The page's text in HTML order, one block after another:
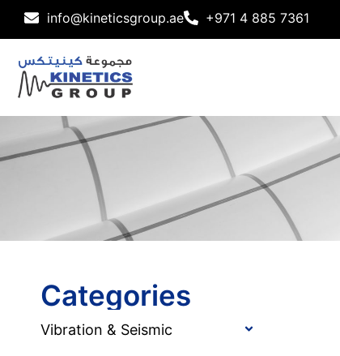
info@kineticsgroup.ae +971 4 885 7361
Categories
Vibration & Seismic